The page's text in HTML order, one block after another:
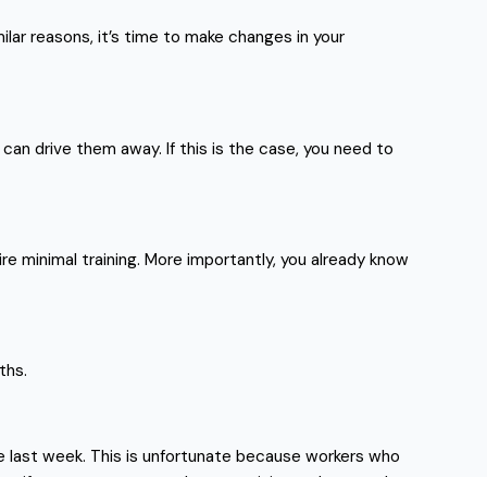
reasons, it’s time to make changes in your
drive them away. If this is the case, you need to
minimal training. More importantly, you already know
week. This is unfortunate because workers who